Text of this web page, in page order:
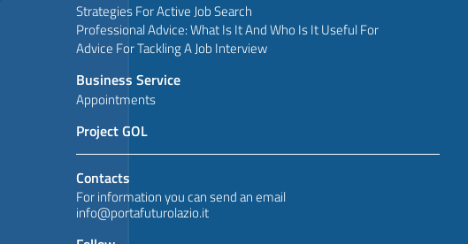
Strategies For Active Job Search
Professional Advice: What Is It And Who Is It Useful For
Advice For Tackling A Job Interview
Business Service
Appointments
Project GOL
Contacts
For information you can send an email
info@portafuturolazio.it